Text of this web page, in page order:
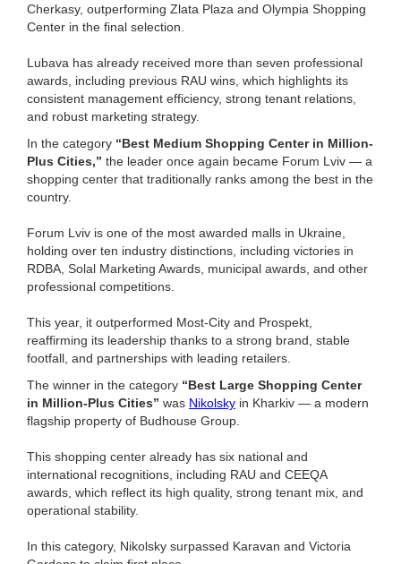
Cherkasy, outperforming Zlata Plaza and Olympia Shopping
Center in the final selection.
Lubava has already received more than seven professional
awards, including previous RAU wins, which highlights its
consistent management efficiency, strong tenant relations,
and robust marketing strategy.
In the category “Best Medium Shopping Center in Million-
Plus Cities,” the leader once again became Forum Lviv — a
shopping center that traditionally ranks among the best in the
country.
Forum Lviv is one of the most awarded malls in Ukraine,
holding over ten industry distinctions, including victories in
RDBA, Solal Marketing Awards, municipal awards, and other
professional competitions.
This year, it outperformed Most-City and Prospekt,
reaffirming its leadership thanks to a strong brand, stable
footfall, and partnerships with leading retailers.
The winner in the category “Best Large Shopping Center
in Million-Plus Cities” was Nikolsky in Kharkiv — a modern
flagship property of Budhouse Group.
This shopping center already has six national and
international recognitions, including RAU and CEEQA
awards, which reflect its high quality, strong tenant mix, and
operational stability.
In this category, Nikolsky surpassed Karavan and Victoria